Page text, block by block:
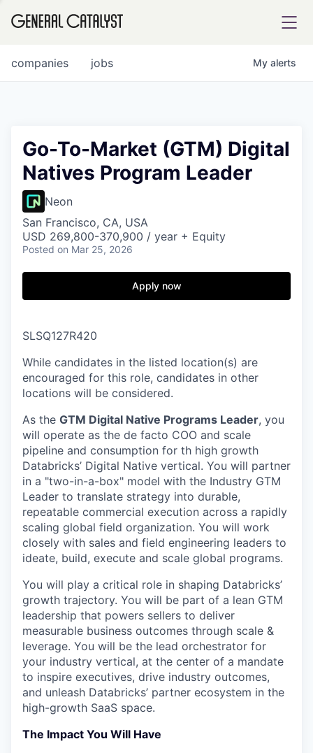
FUND
INSTITUTE
jobs
companies My alerts
Go-To-Market (GTM) Digital
Natives Program Leader
Neon
San Francisco, CA, USA
USD 269,800-370,900 / year + Equity
Posted on Mar 25, 2026
Apply now
SLSQ127R420
While candidates in the listed location(s) are
encouraged for this role, candidates in other
locations will be considered.
As the GTM Digital Native Programs Leader, you
will operate as the de facto COO and scale
pipeline and consumption for th high growth
Databricks’ Digital Native vertical. You will partner
in a "two-in-a-box" model with the Industry GTM
Leader to translate strategy into durable,
repeatable commercial execution across a rapidly
scaling global field organization. You will work
closely with sales and field engineering leaders to
ideate, build, execute and scale global programs.
You will play a critical role in shaping Databricks’
growth trajectory. You will be part of a lean GTM
leadership that powers sellers to deliver
measurable business outcomes through scale &
leverage. You will be the lead orchestrator for
your industry vertical, at the center of a mandate
to inspire executives, drive industry outcomes,
and unleash Databricks’ partner ecosystem in the
high-growth SaaS space.
The Impact You Will Have